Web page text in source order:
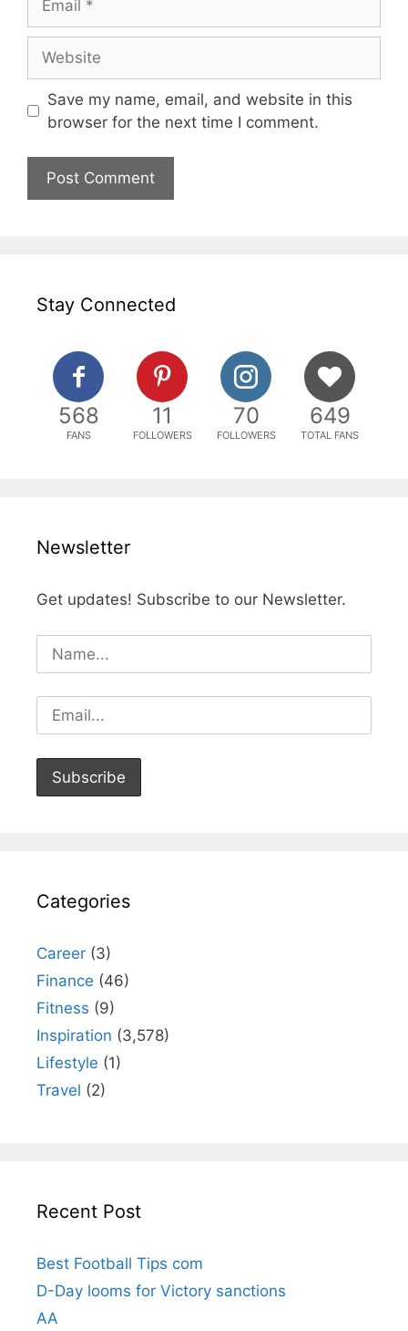
Save my name, email, and website in this
browser for the next time I comment.
Stay Connected
568
FANS
11
FOLLOWERS
70
FOLLOWERS
649
TOTAL FANS
Newsletter
Get updates! Subscribe to our Newsletter.
Categories
Career (3)
Finance (46)
Fitness (9)
Inspiration (3,578)
Lifestyle (1)
Travel (2)
Recent Post
Best Football Tips com
D-Day looms for Victory sanctions
AA